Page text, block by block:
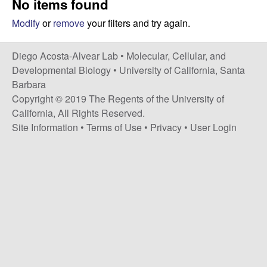
c
o
s
t
a
e
No items found
Modifyorremoveyour filters and try again.
Diego Acosta-Alvear Lab • Molecular, Cellular, and
Developmental Biology • University of California, Santa
Barbara
Copyright © 2019 The Regents of the University of
California, All Rights Reserved.
Site Information • Terms of Use • Privacy • User Login